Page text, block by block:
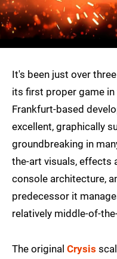
It's been just over
its first proper game in
Frankfurt-based
excellent, graphically
groundbreaking in
the-art visuals, effects
console architecture,
predecessor it
relatively middle-of-
The original Crysis